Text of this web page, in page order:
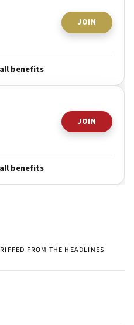
RIFFED FROM THE HEADLINES